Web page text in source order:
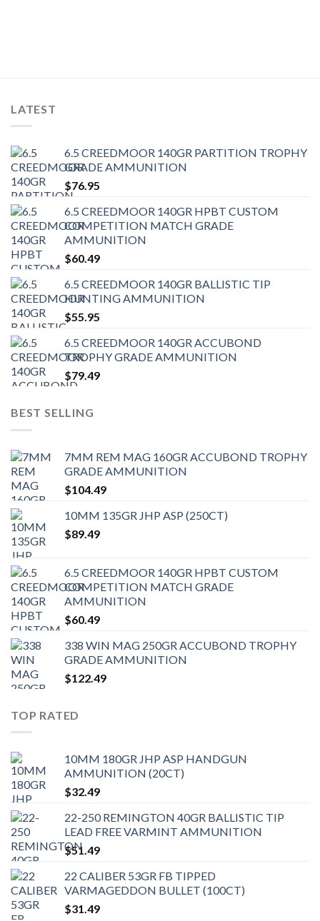
LATEST
6.5 CREEDMOOR 140GR PARTITION TROPHY
GRADE AMMUNITION
$76.95
6.5 CREEDMOOR 140GR HPBT CUSTOM
COMPETITION MATCH GRADE
AMMUNITION
$60.49
6.5 CREEDMOOR 140GR BALLISTIC TIP
HUNTING AMMUNITION
$55.95
6.5 CREEDMOOR 140GR ACCUBOND
TROPHY GRADE AMMUNITION
$79.49
BEST SELLING
7MM REM MAG 160GR ACCUBOND TROPHY
GRADE AMMUNITION
$104.49
10MM 135GR JHP ASP (250CT)
$89.49
6.5 CREEDMOOR 140GR HPBT CUSTOM
COMPETITION MATCH GRADE
AMMUNITION
$60.49
338 WIN MAG 250GR ACCUBOND TROPHY
GRADE AMMUNITION
$122.49
TOP RATED
10MM 180GR JHP ASP HANDGUN
AMMUNITION (20CT)
$32.49
22-250 REMINGTON 40GR BALLISTIC TIP
LEAD FREE VARMINT AMMUNITION
$51.49
22 CALIBER 53GR FB TIPPED
VARMAGEDDON BULLET (100CT)
$31.49